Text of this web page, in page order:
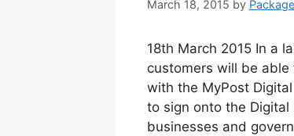
March 18, 2015 by
18th March 2015 In a
customers will be
with the MyPost
to sign onto the Digital
businesses and